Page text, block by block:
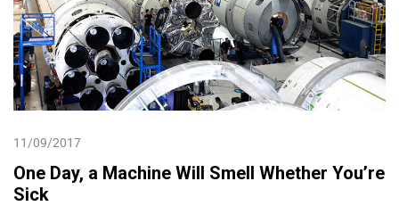
11/09/2017
One Day, a Machine Will Smell Whether You’re
Sick